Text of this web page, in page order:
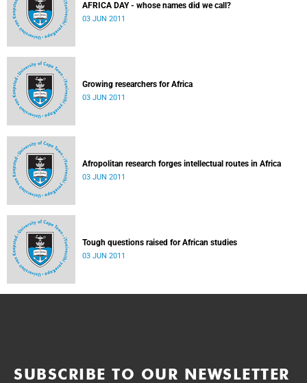
AFRICA DAY - whose names did we call?
03 JUN 2011
Growing researchers for Africa
03 JUN 2011
Afropolitan research forges intellectual routes in Africa
03 JUN 2011
Tough questions raised for African studies
03 JUN 2011
SUBSCRIBE TO OUR NEWSLETTER